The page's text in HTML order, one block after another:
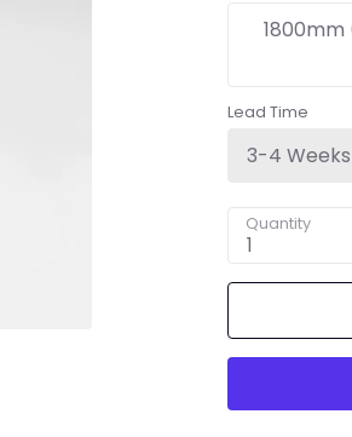
Lead Time
3-4 Weeks
Quantity
1